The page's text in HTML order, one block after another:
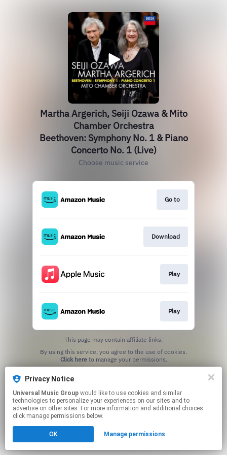
Martha Argerich, Seiji Ozawa & Mito
Chamber Orchestra
Beethoven: Symphony No. 1 & Piano
Concerto No. 1 (Live)
Choose music service
Go to
Download
Play
Play
This page may contain affiliate links.
Click hereto manage your permissions.
Privacy Notice
Universal Music Group
technologies to personalize your experiences on our sites and to
advertise on other sites. For more information and additional choices
click manage permissions below.
OK Manage permissions